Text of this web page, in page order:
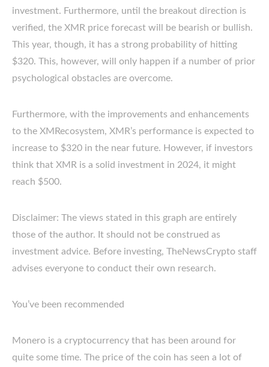
investment. Furthermore, until the breakout direction is
verified, the XMR price forecast will be bearish or bullish.
This year, though, it has a strong probability of hitting
$320. This, however, will only happen if a number of prior
psychological obstacles are overcome.
Furthermore, with the improvements and enhancements
to the XMRecosystem, XMR’s performance is expected to
increase to $320 in the near future. However, if investors
think that XMR is a solid investment in 2024, it might
reach $500.
Disclaimer: The views stated in this graph are entirely
those of the author. It should not be construed as
investment advice. Before investing, TheNewsCrypto staff
advises everyone to conduct their own research.
You’ve been recommended
Monero is a cryptocurrency that has been around for
quite some time. The price of the coin has seen a lot of